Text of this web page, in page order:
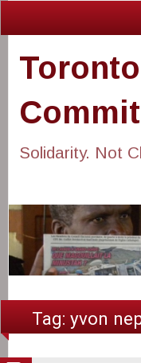
Solidarity. Not
Tag:yvon